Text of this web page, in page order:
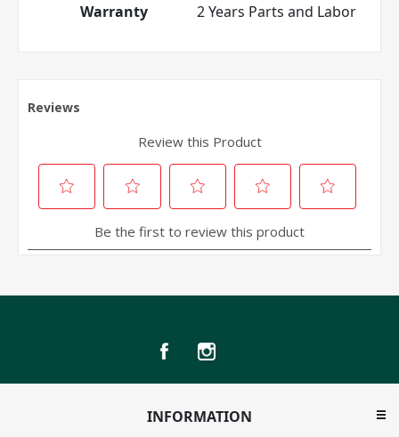
Warranty 2 Years Parts and Labor
INFORMATION